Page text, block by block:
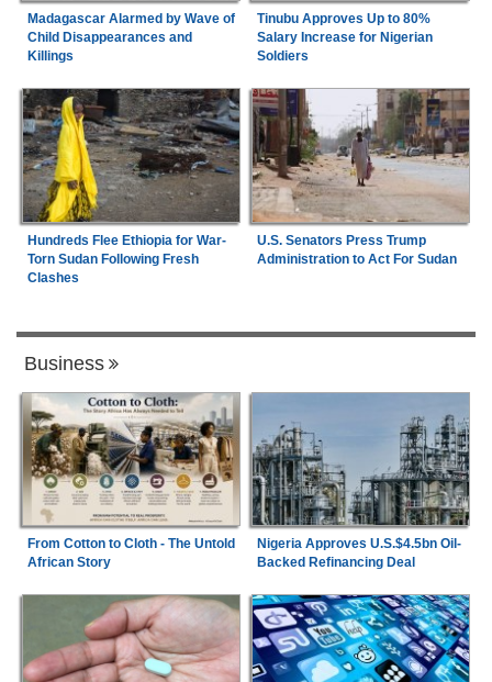
Madagascar Alarmed by Wave of
Child Disappearances and
Killings
Tinubu Approves Up to 80%
Salary Increase for Nigerian
Soldiers
Hundreds Flee Ethiopia for War-
Torn Sudan Following Fresh
Clashes
U.S. Senators Press Trump
Administration to Act For Sudan
Business
From Cotton to Cloth - The Untold
African Story
Nigeria Approves U.S.$4.5bn Oil-
Backed Refinancing Deal